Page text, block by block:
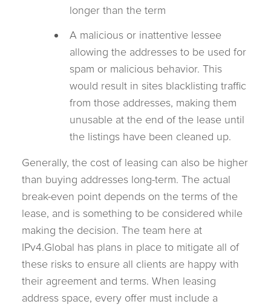
longer than the term
A malicious or inattentive lessee
allowing the addresses to be used for
spam or malicious behavior. This
would result in sites blacklisting traffic
from those addresses, making them
unusable at the end of the lease until
the listings have been cleaned up.
Generally, the cost of leasing can also be higher
than buying addresses long-term. The actual
break-even point depends on the terms of the
lease, and is something to be considered while
making the decision. The team here at
IPv4.Global has plans in place to mitigate all of
these risks to ensure all clients are happy with
their agreement and terms. When leasing
address space, every offer must include a